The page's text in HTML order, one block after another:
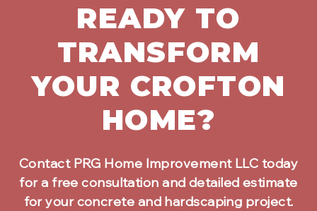
READY TO
TRANSFORM
YOUR CROFTON
HOME?
Contact PRG Home Improvement LLC today
for a free consultation and detailed estimate
for yourconcrete and hardscaping project.